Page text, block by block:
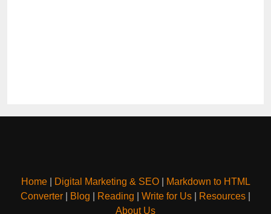
Home| Digital Marketing & SEO|
Markdown to HTML
Converter
Blog Reading Write for Us Resources
About Us